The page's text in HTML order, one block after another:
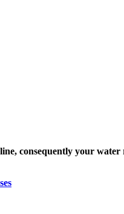
consequently your